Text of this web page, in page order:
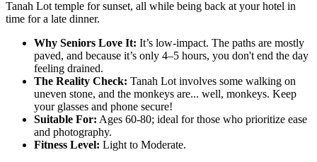
Tanah Lot temple for sunset, all while being back at your hotel in
time for a late dinner.
Why Seniors Love It: It’s low-impact. The paths are mostly
paved, and because it’s only 4–5 hours, you don't end the day
feeling drained.
The Reality Check: Tanah Lot involves some walking on
uneven stone, and the monkeys are... well, monkeys. Keep
your glasses and phone secure!
Suitable For: Ages 60-80; ideal for those who prioritize ease
and photography.
Fitness Level: Light to Moderate.